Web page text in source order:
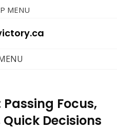
MENU
Focus,
Decisions